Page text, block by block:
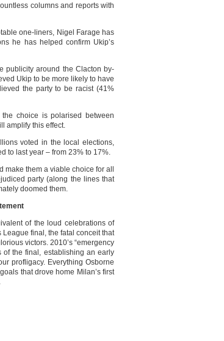
columns and reports with
one-liners, Nigel Farage has
he has helped confirm Ukip’s
publicity around the Clacton by-
Ukip to be more likely to have
the party to be racist (41%
choice is polarised between
amplify this effect.
voted in the local elections,
to last year – from 23% to 17%.
make them a viable choice for all
party (along the lines that
doomed them.
of the loud celebrations of
final, the fatal conceit that
victors. 2010’s “emergency
of the final, establishing an early
profligacy. Everything Osborne
that drove home Milan’s first